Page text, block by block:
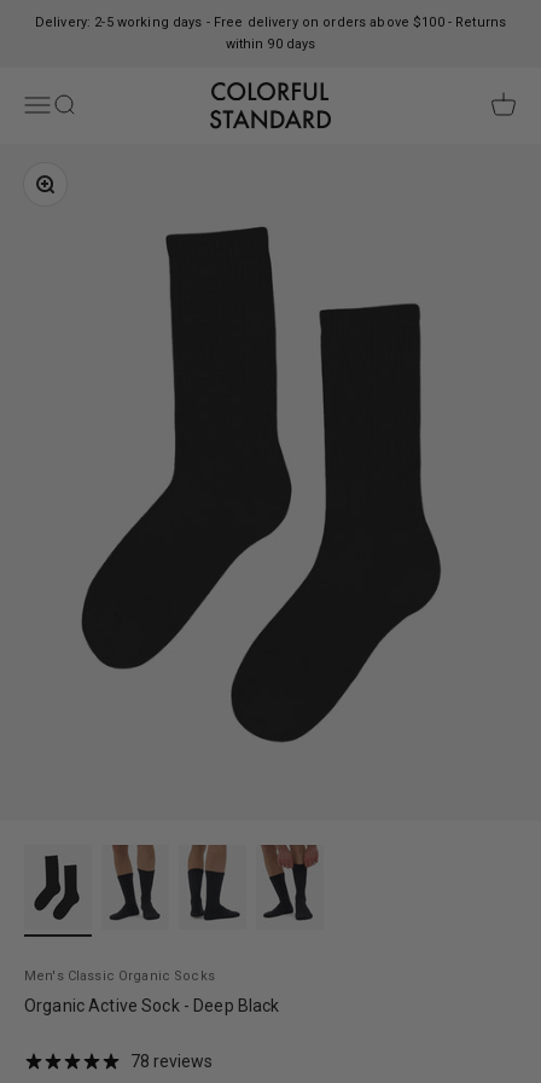
Delivery: 2-5 working days - Free delivery on orders above $100 - Returns
within 90 days
Open navigation menu
Open search
Colorful Standard
Open
Zoom
Men's Classic Organic Socks
Organic Active Sock - Deep Black
78 reviews